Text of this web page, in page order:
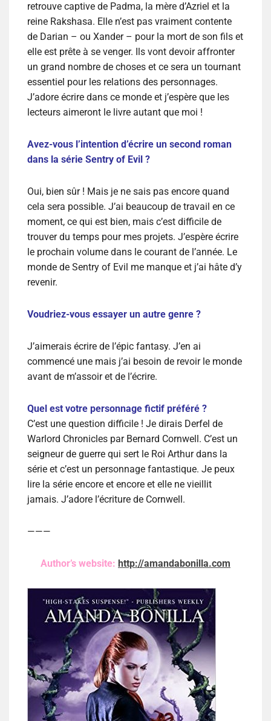
retrouve captive de Padma, la mère d’Azriel et la
reine Rakshasa. Elle n’est pas vraiment contente
de Darian – ou Xander – pour la mort de son fils et
elle est prête à se venger. Ils vont devoir affronter
un grand nombre de choses et ce sera un tournant
essentiel pour les relations des personnages.
J’adore écrire dans ce monde et j’espère que les
lecteurs aimeront le livre autant que moi !
Avez-vous l’intention d’écrire un second roman
dans la série Sentry of Evil ?
Oui, bien sûr ! Mais je ne sais pas encore quand
cela sera possible. J’ai beaucoup de travail en ce
moment, ce qui est bien, mais c’est difficile de
trouver du temps pour mes projets. J’espère écrire
le prochain volume dans le courant de l’année. Le
monde de Sentry of Evil me manque et j’ai hâte d’y
revenir.
Voudriez-vous essayer un autre genre ?
J’aimerais écrire de l’épic fantasy. J’en ai
commencé une mais j’ai besoin de revoir le monde
avant de m’assoir et de l’écrire.
Quel est votre personnage fictif préféré ?
C’est une question difficile ! Je dirais Derfel de
Warlord Chronicles par Bernard Cornwell. C’est un
seigneur de guerre qui sert le Roi Arthur dans la
série et c’est un personnage fantastique. Je peux
lire la série encore et encore et elle ne vieillit
jamais. J’adore l’écriture de Cornwell.
———
Author’s website: http://amandabonilla.com